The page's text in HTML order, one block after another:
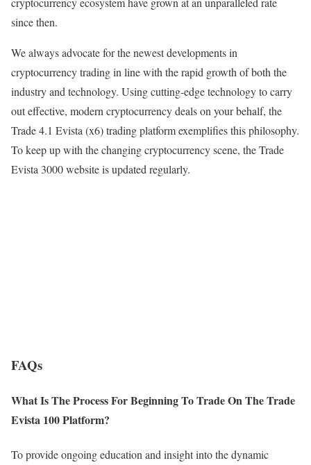
since then.
We always advocate for the newest developments in
cryptocurrency trading in line with the rapid growth of both the
industry and technology. Using cutting-edge technology to carry
out effective, modern cryptocurrency deals on your behalf, the
Trade 4.1 Evista (x6) trading platform exemplifies this philosophy.
To keep up with the changing cryptocurrency scene, the Trade
Evista 3000 website is updated regularly.
FAQs
What Is The Process For Beginning To Trade On The Trade
Evista 100 Platform?
To provide ongoing education and insight into the dynamic